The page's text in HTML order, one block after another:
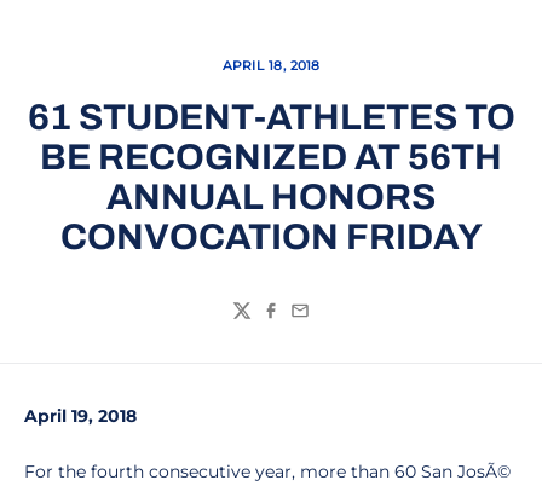
APRIL 18, 2018
61 STUDENT-ATHLETES TO
BE RECOGNIZED AT 56TH
ANNUAL HONORS
CONVOCATION FRIDAY
TwitterFacebook
Email
April 19, 2018
For the fourth consecutive year, more than 60 San JosÃ©